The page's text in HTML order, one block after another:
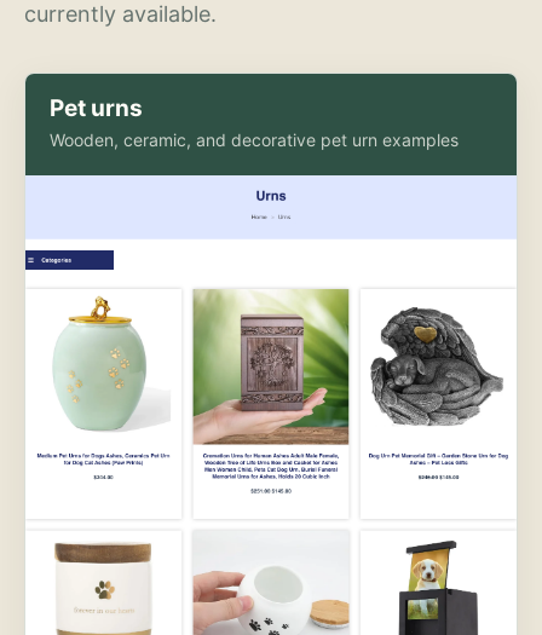
currently available.
Pet urns
Wooden, ceramic, and decorative pet urn examples